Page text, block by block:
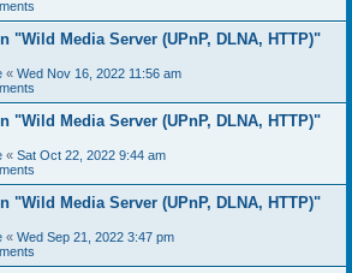
"Wild Media Server (UPnP, DLNA, HTTP)"
« Wed Nov 16, 2022 11:56 am
"Wild Media Server (UPnP, DLNA, HTTP)"
« Sat Oct 22, 2022 9:44 am
"Wild Media Server (UPnP, DLNA, HTTP)"
« Wed Sep 21, 2022 3:47 pm